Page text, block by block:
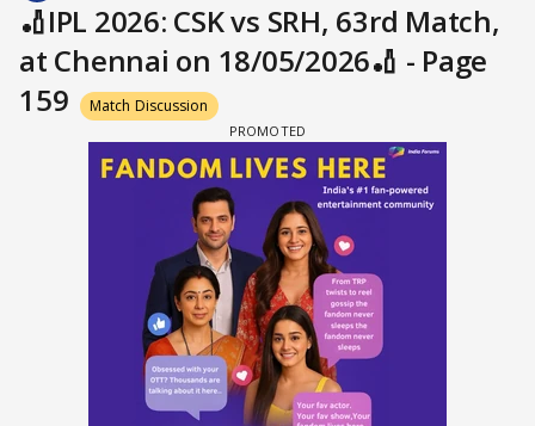
🏏IPL 2026: CSK vs SRH, 63rd Match,
at Chennai on 18/05/2026🏏 - Page
159
Match Discussion